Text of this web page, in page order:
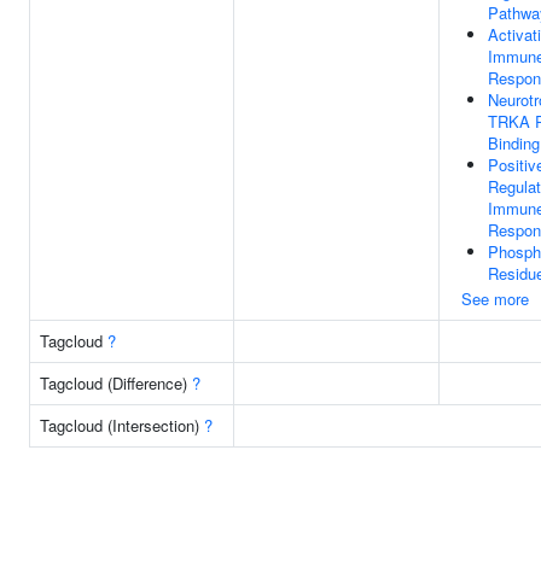
TRKA
Binding
See more
Tagcloud ?
Tagcloud (Difference) ?
Tagcloud (Intersection) ?